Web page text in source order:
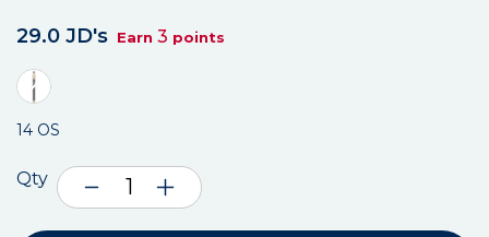
29.0 JD's Earn 3 points
14 OS
Qty